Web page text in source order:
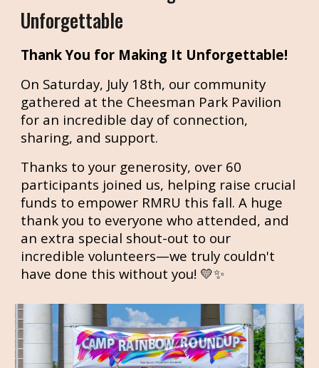
Unforgettable
Thank You for Making It Unforgettable!
On Saturday, July 18th, our community
gathered at the Cheesman Park Pavilion
for an incredible day of connection,
sharing, and support.
Thanks to your generosity, over 60
participants joined us, helping raise crucial
funds to empower RMRU this fall. A huge
thank you to everyone who attended, and
an extra special shout-out to our
incredible volunteers—we truly couldn't
have done this without you! 💛✨